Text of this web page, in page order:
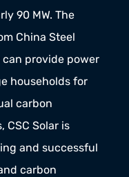
90 MW. The
China Steel
provide power
households for
carbon
CSC Solar is
and successful
carbon